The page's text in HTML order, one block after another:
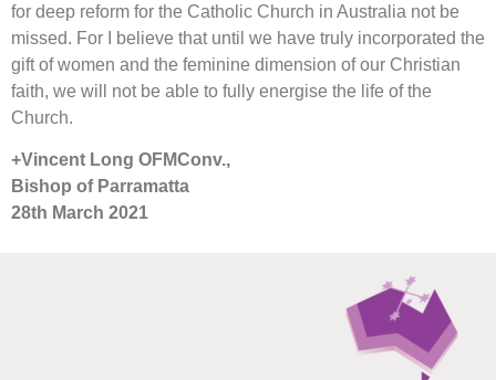
for deep reform for the Catholic Church in Australia not be
missed. For I believe that until we have truly incorporated the
gift of women and the feminine dimension of our Christian
faith, we will not be able to fully energise the life of the
Church.
+Vincent Long OFMConv.,
Bishop of Parramatta
28th March 2021